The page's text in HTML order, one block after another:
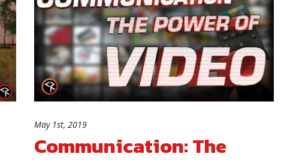
May 1st, 2019
Communication: The